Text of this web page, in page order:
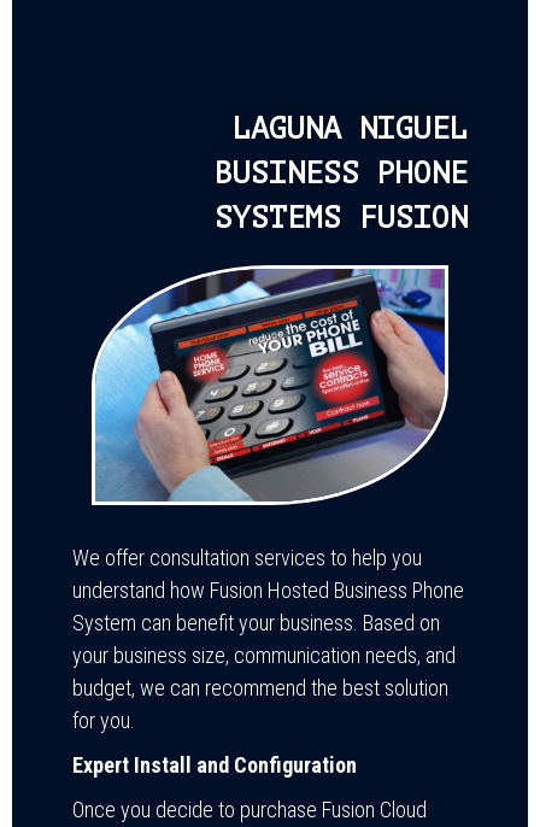
LAGUNA NIGUEL
BUSINESS PHONE
SYSTEMS FUSION
We offer consultation services to help you
understand how Fusion Hosted Business Phone
System can benefit your business. Based on
your business size, communication needs, and
budget, we can recommend the best solution
for you.
Expert Install and Configuration
Once you decide to purchase Fusion Cloud